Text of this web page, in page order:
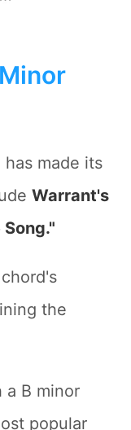
made its
Warrant's
the
a B minor
popular